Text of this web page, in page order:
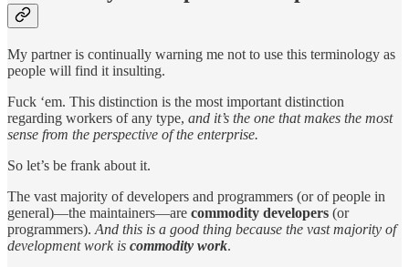
My partner is continually warning me not to use this terminology as
people will find it insulting.
Fuck ‘em. This distinction is the most important distinction
regarding workers of any type, and it’s the one that makes the most
sense from the perspective of the enterprise.
So let’s be frank about it.
The vast majority of developers and programmers (or of people in
general)—the maintainers—are commodity developers (or
programmers). And this is a good thing because the vast majority of
development work is commodity work.